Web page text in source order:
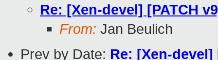
Re: [Xen-devel] [PATCH
From: Jan Beulich
Prev by Date: Re: [Xen-